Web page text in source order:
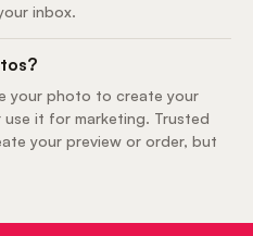
inbox.
your photo to create your
it for marketing. Trusted
your preview or order, but